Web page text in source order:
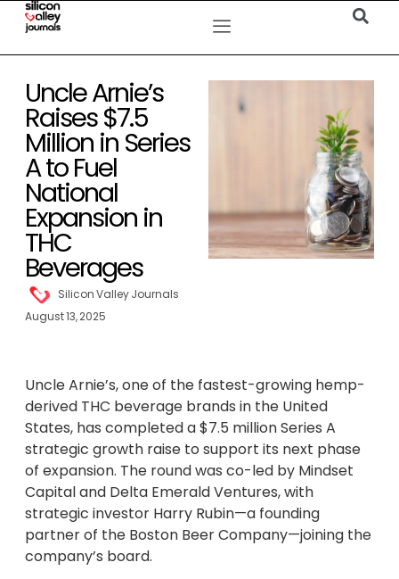
Uncle Arnie’s
Raises $7.5
Million in Series
A to Fuel
National
Expansion in
THC
Beverages
Silicon Valley Journals
August 13, 2025
Uncle Arnie’s, one of the fastest-growing hemp-
derived THC beverage brands in the United
States, has completed a $7.5 million Series A
strategic growth raise to support its next phase
of expansion. The round was co-led by Mindset
Capital and Delta Emerald Ventures, with
strategic investor Harry Rubin—a founding
partner of the Boston Beer Company—joining the
company’s board.